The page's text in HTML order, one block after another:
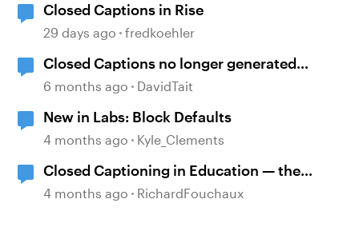
Closed Captions in Rise
29 days ago fredkoehler
Closed Captions no longer generated
automatically?
6 months ago DavidTait
New in Labs: Block Defaults
4 months ago Kyle_Clements
Closed Captioning in Education — the
DCMP
4 months ago RichardFouchaux